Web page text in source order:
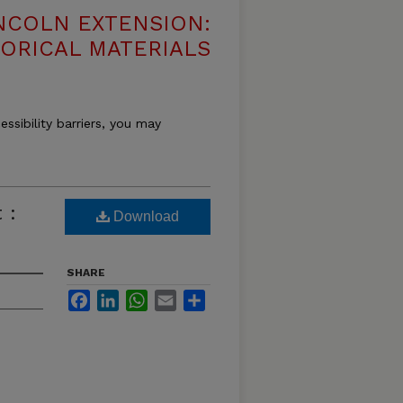
EXTENSION:
MATERIALS
barriers, you may
: Download
SHARE
FacebookLinkedInWhatsApp
Email